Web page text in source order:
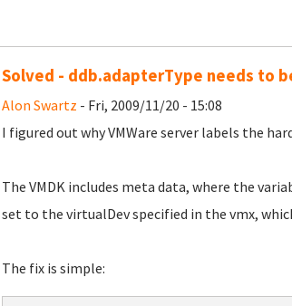
Solved - ddb.adapterType needs to
Alon Swartz - Fri, 2009/11/20 - 15:08
I figured out why VMWare server labels the
The VMDK includes meta data, where the
set to the virtualDev specified in the vmx,
The fix is simple: